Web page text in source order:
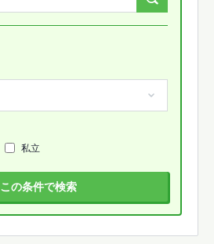
私立
この条件で検索